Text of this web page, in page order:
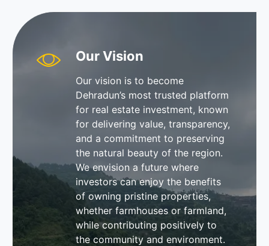
Our Vision
Our vision is to become
Dehradun’s most trusted platform
for real estate investment, known
for delivering value, transparency,
and a commitment to preserving
the natural beauty of the region.
We envision a future where
investors can enjoy the benefits
of owning pristine properties,
whether farmhouses or farmland,
while contributing positively to
the community and environment.